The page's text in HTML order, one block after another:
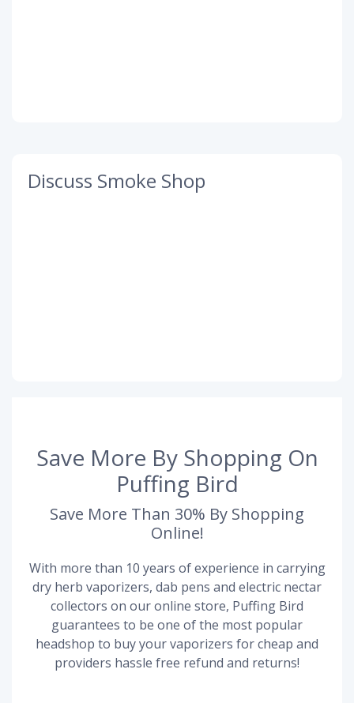
Discuss Smoke Shop
Save More By Shopping On
Puffing Bird
Save More Than 30% By Shopping
Online!
With more than 10 years of experience in carrying
dry herb vaporizers, dab pens and electric nectar
collectors on our online store, Puffing Bird
guarantees to be one of the most popular
headshop to buy your vaporizers for cheap and
providers hassle free refund and returns!